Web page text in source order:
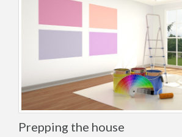
Prepping the house